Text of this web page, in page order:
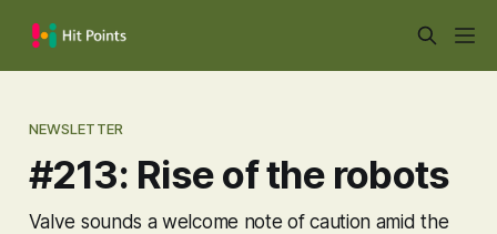
NEWSLETTER
#213: Rise of the robots
Valve sounds a welcome note of caution amid the